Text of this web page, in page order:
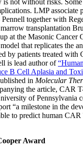
LMP associate
together with
transplantation
at the Masonic Cancer
that replicates the
by patients treated with
is lead author of
B Cell Aplasia and
in Molecular
the article, CAR
of Pennsylvania
“a milestone in the
to predict human
Award